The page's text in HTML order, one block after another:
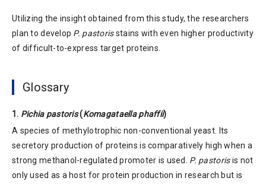
Utilizing the insight obtained from this study, the researchers
plan to develop P. pastorisstains with even higher productivity
of difficult-to-express target proteins.
Glossary
1. Pichia pastoris(Komagataella phaffii)
A species of methylotrophic non-conventional yeast. Its
secretory production of proteins is comparatively high when a
strong methanol-regulated promoter is used. P. pastorisis not
only used as a host for protein production in research but is